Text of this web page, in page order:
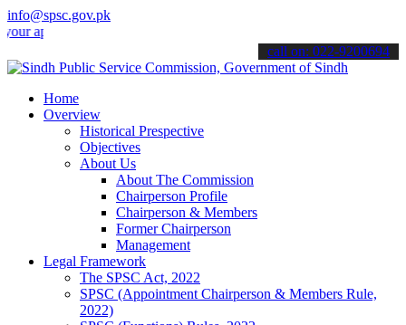
info@spsc.gov.pk
online & stay informed about the latest SPSC updates &
call on: 022-9200694
Home
Overview
Historical Prespective
Objectives
About Us
About The Commission
Chairperson Profile
Chairperson & Members
Former Chairperson
Management
Legal Framework
The SPSC Act, 2022
SPSC (Appointment Chairperson & Members Rule,
2022)